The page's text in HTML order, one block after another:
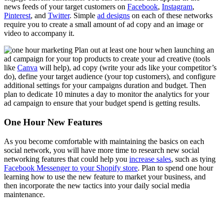
news feeds of your target customers on Facebook, Instagram,
Pinterest, and Twitter. Simple ad designs on each of these networks
require you to create a small amount of ad copy and an image or
video to accompany it.
Plan out at least one hour when launching an
ad campaign for your top products to create your ad creative (tools
like Canva will help), ad copy (write your ads like your competitor’s
do), define your target audience (your top customers), and configure
additional settings for your campaigns duration and budget. Then
plan to dedicate 10 minutes a day to monitor the analytics for your
ad campaign to ensure that your budget spend is getting results.
One Hour New Features
As you become comfortable with maintaining the basics on each
social network, you will have more time to research new social
networking features that could help you increase sales, such as tying
Facebook Messenger to your Shopify store. Plan to spend one hour
learning how to use the new feature to market your business, and
then incorporate the new tactics into your daily social media
maintenance.